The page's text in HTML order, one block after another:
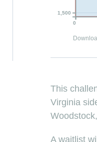
0
1,500
This
Virginia
A waitlist